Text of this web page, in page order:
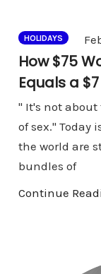
HOLIDAYS
How $75
Equals a
" It's not
of sex." Today
the world are
bundles of
Continue